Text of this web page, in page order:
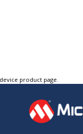
product page.